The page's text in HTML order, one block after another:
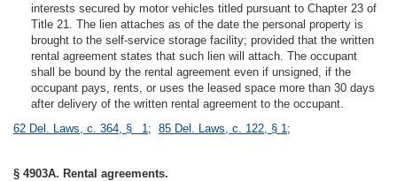
interests secured by motor vehicles titled pursuant to Chapter 23 of
Title 21. The lien attaches as of the date the personal property is
brought to the self-service storage facility; provided that the written
rental agreement states that such lien will attach. The occupant
shall be bound by the rental agreement even if unsigned, if the
occupant pays, rents, or uses the leased space more than 30 days
after delivery of the written rental agreement to the occupant.
62 Del. Laws, c. 364, § 1; 85 Del. Laws, c. 122, § 1;
§ 4903A. Rental agreements.